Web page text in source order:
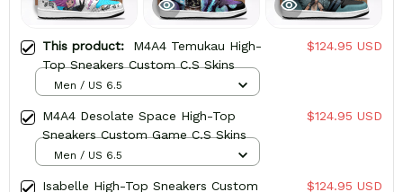
This product: M4A4 Temukau High-
Top Sneakers Custom C.S Skins
$124.95 USD
Men / US 6.5
M4A4 Desolate Space High-Top
Sneakers Custom Game C.S Skins
$124.95 USD
Men / US 6.5
Isabelle High-Top Sneakers Custom
$124.95 USD